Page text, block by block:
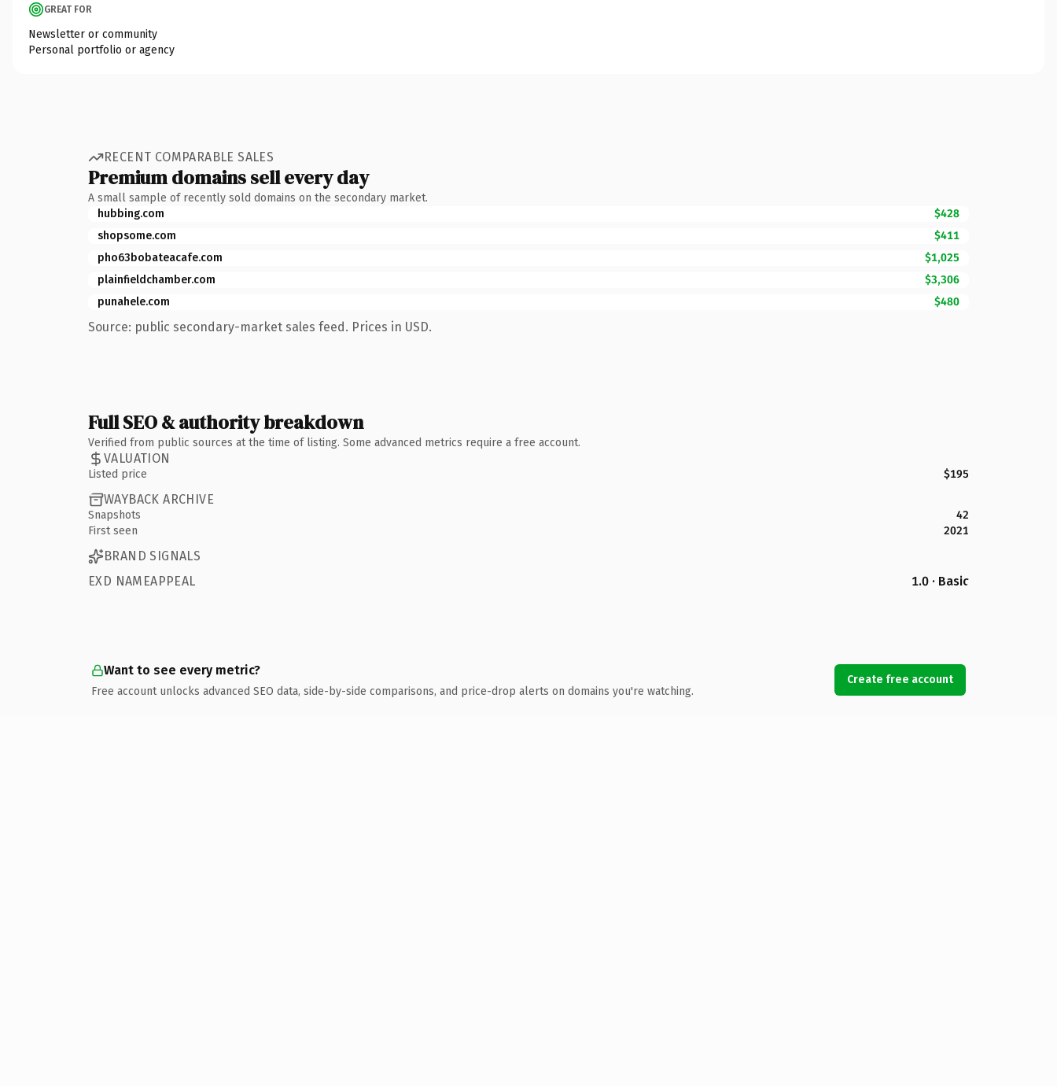
GREAT FOR
Newsletter or community
Personal portfolio or agency
RECENT COMPARABLE SALES
Premium domains sell every day
A small sample of recently sold domains on the secondary market.
hubbing.com
$428
shopsome.com
$411
pho63bobateacafe.com
$1,025
plainfieldchamber.com
$3,306
punahele.com
$480
Source: public secondary-market sales feed. Prices in USD.
Full SEO & authority breakdown
Verified from public sources at the time of listing. Some advanced metrics require a free account.
VALUATION
Listed price $195
WAYBACK ARCHIVE
Snapshots
42
First seen
2021
BRAND SIGNALS
EXD NAMEAPPEAL
1.0 · Basic
Want to see every metric?
Free account unlocks advanced SEO data, side-by-side comparisons, and price-drop alerts on domains you're watching.
Create free account